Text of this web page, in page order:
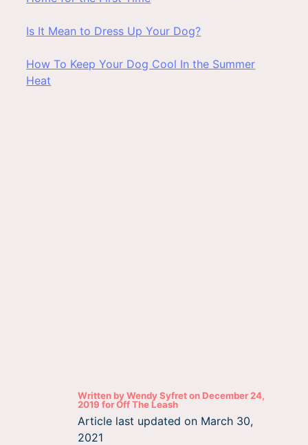
Is It Mean to Dress Up Your Dog?
How To Keep Your Dog Cool In the Summer
Heat
Written byWendy Syfreton December 24,
2019 forOff The Leash
Article last updated on March 30,
2021